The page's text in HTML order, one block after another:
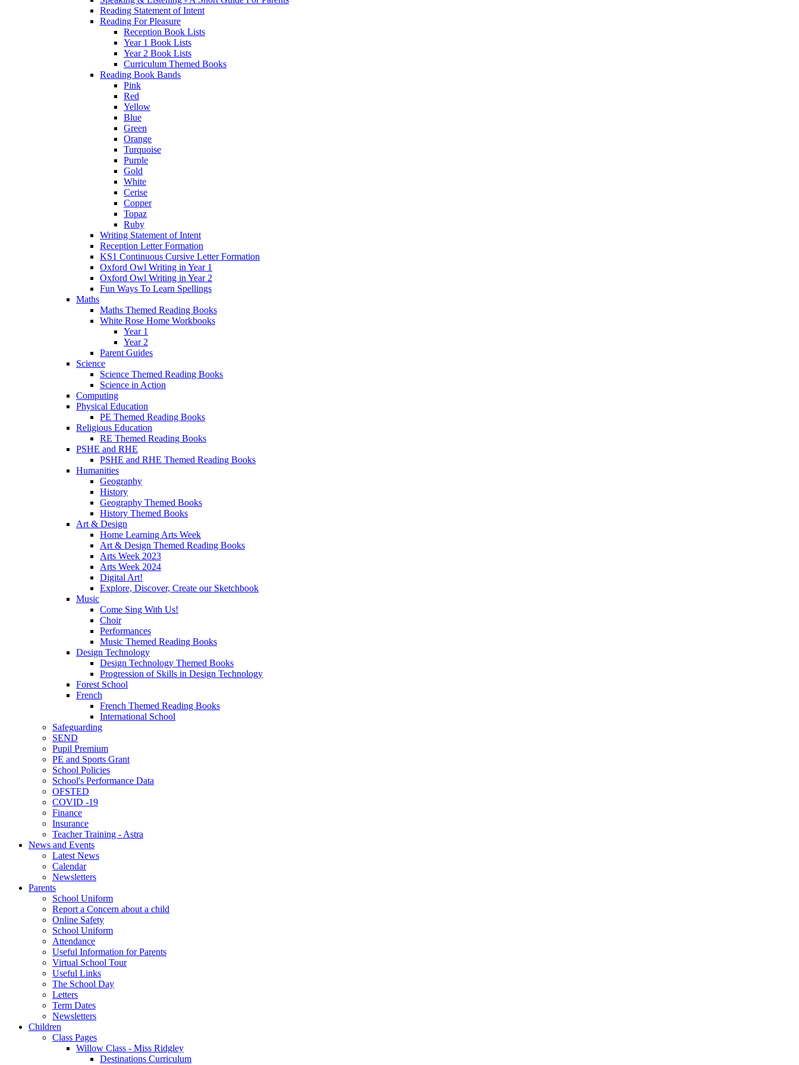
Reading Statement of Intent
Reading For Pleasure
Reception Book Lists
Year 1 Book Lists
Year 2 Book Lists
Curriculum Themed Books
Reading Book Bands
Pink
Red
Yellow
Blue
Green
Orange
Turquoise
Purple
Gold
White
Cerise
Copper
Topaz
Ruby
Writing Statement of Intent
Reception Letter Formation
KS1 Continuous Cursive Letter Formation
Oxford Owl Writing in Year 1
Oxford Owl Writing in Year 2
Fun Ways To Learn Spellings
Maths
Maths Themed Reading Books
White Rose Home Workbooks
Year 1
Year 2
Parent Guides
Science
Science Themed Reading Books
Science in Action
Computing
Physical Education
PE Themed Reading Books
Religious Education
RE Themed Reading Books
PSHE and RHE
PSHE and RHE Themed Reading Books
Humanities
Geography
History
Geography Themed Books
History Themed Books
Art & Design
Home Learning Arts Week
Art & Design Themed Reading Books
Arts Week 2023
Arts Week 2024
Digital Art!
Explore, Discover, Create our Sketchbook
Music
Come Sing With Us!
Choir
Performances
Music Themed Reading Books
Design Technology
Design Technology Themed Books
Progression of Skills in Design Technology
Forest School
French
French Themed Reading Books
International School
Safeguarding
SEND
Pupil Premium
PE and Sports Grant
School Policies
School's Performance Data
OFSTED
COVID -19
Finance
Insurance
Teacher Training - Astra
News and Events
Latest News
Calendar
Newsletters
Parents
School Uniform
Report a Concern about a child
Online Safety
School Uniform
Attendance
Useful Information for Parents
Virtual School Tour
Useful Links
The School Day
Letters
Term Dates
Newsletters
Children
Class Pages
Willow Class - Miss Ridgley
Destinations Curriculum